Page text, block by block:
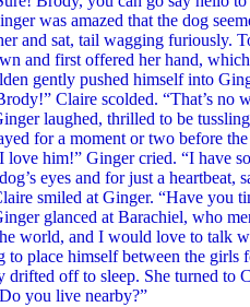
amazed that the dog
and sat, tail wagging furiously.
and first offered her hand,
gently pushed himself into
Claire scolded. “That’s no
thrilled to be tussling
for a moment or two before
Ginger cried. “I have so
eyes and for just a
at Ginger. “Have you
at Barachiel, who
world, and I would love to talk
to place himself between the
drifted off to sleep. She turned to
live nearby?”